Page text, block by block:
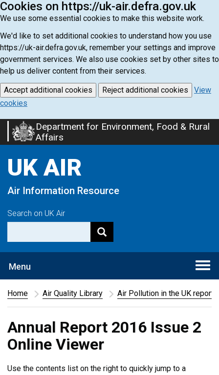
Cookies on https://uk-air.defra.gov.uk
We use some essential cookies to make this website work.
We'd like to set additional cookies to understand how you use
https://uk-air.defra.gov.uk, remember your settings and improve
government services. We also use cookies set by other sites to
help us deliver content from their services.
Accept additional cookies Reject additional cookies
View
cookies
Skip
to
content
Department for Environment, Food & Rural
Affairs
UK AIR
Air Information Resource
Search on UK Air
Menu
Home
Air Quality Library Air Pollution in the UK report
Annual Report 2016 Issue 2
Online Viewer
Use the contents list on the right to quickly jump to a